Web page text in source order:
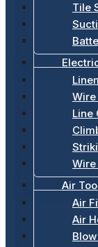
Tile
Line
Wire
Air
Air
Air